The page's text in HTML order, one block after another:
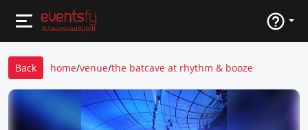
Back home/venue/the batcave at rhythm & booze